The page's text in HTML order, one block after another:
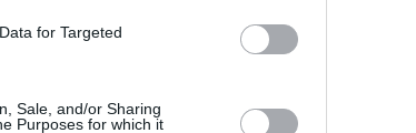
for Targeted
Sale, and/or Sharing
Purposes for which it